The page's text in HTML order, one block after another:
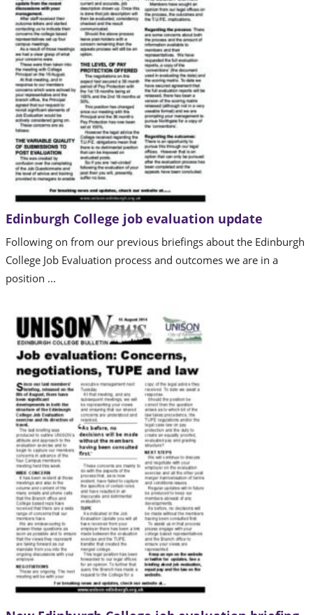
Edinburgh College job evaluation update
Following on from our previous briefings about the Edinburgh
College Job Evaluation process and outcomes we are in a
position ...